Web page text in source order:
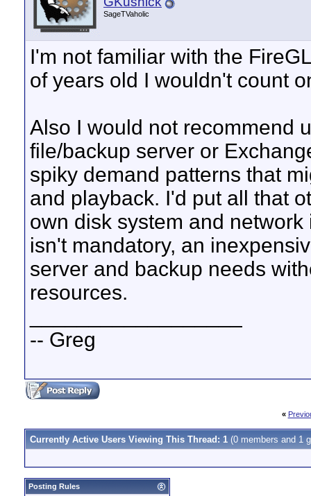
SageTVaholic
I'm not familiar with the
of years old I wouldn't count
Also I would not recommend
file/backup server or
spiky demand patterns that
and playback. I'd put all that
own disk system and
isn't mandatory, an
server and backup needs
resources.
-- Greg
«
Currently Active Users Viewing This Thread: 1 (0 members and 1
Posting Rules